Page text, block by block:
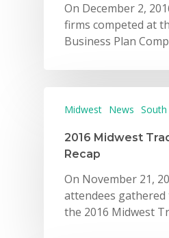
On December 2,
firms competed at
Business Plan
Midwest News South
2016 Midwest
Recap
On November 21,
attendees
the 2016 Midwest